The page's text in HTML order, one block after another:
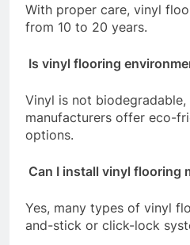
With proper care, vinyl
from 10 to 20 years.
Is vinyl flooring
Vinyl is not biodegradable,
manufacturers offer eco-
options.
Can I install vinyl flooring
Yes, many types of vinyl
and-stick or click-lock